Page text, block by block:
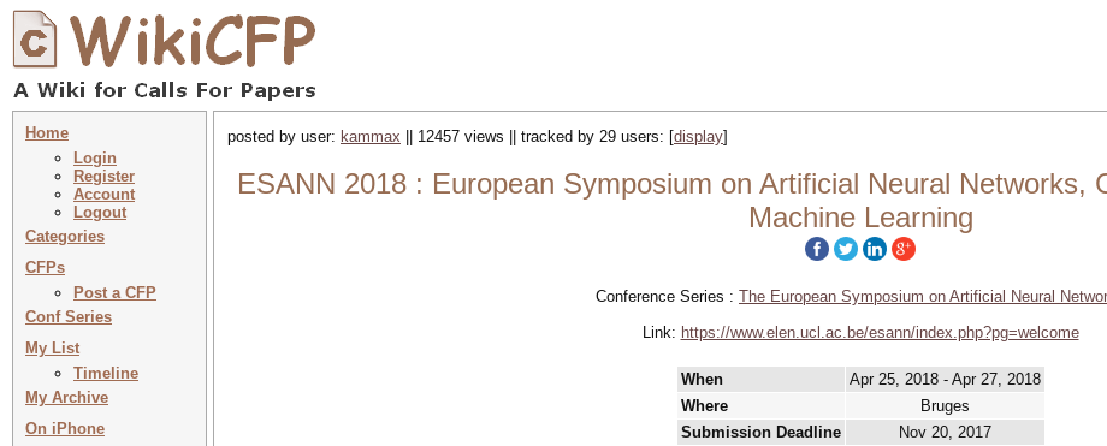
Home
Login
Register
Account
Logout
Categories
CFPs
Post a CFP
Conf Series
My List
Timeline
My Archive
On iPhone
posted by user: kammax || 12457 views || tracked by 29 users: [display]
ESANN 2018 : European Symposium on Artificial Neural Networks,
Machine Learning
Conference Series : The European Symposium on Artificial Neural
Link: https://www.elen.ucl.ac.be/esann/index.php?pg=welcome
When
Apr 25, 2018 - Apr 27, 2018
Where
Bruges
Submission Deadline
Nov 20, 2017